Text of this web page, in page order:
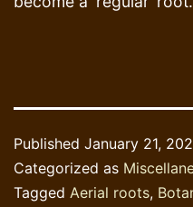
Published January 21,
Categorized as
Tagged Aerial roots,